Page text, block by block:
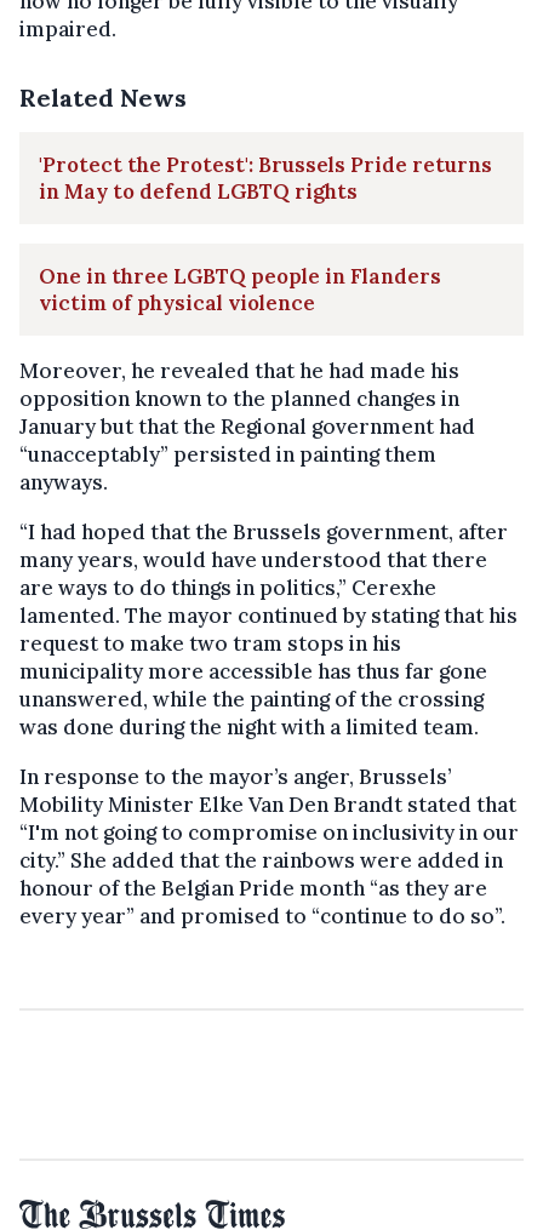
impaired.
Related News
'Protect the Protest': Brussels Pride returns
in May to defend LGBTQ rights
One in three LGBTQ people in Flanders
victim of physical violence
Moreover, he revealed that he had made his
opposition known to the planned changes in
January but that the Regional government had
“unacceptably” persisted in painting them
anyways.
“I had hoped that the Brussels government, after
many years, would have understood that there
are ways to do things in politics,” Cerexhe
lamented. The mayor continued by stating that his
request to make two tram stops in his
municipality more accessible has thus far gone
unanswered, while the painting of the crossing
was done during the night with a limited team.
In response to the mayor’s anger, Brussels’
Mobility Minister Elke Van Den Brandt stated that
“I'm not going to compromise on inclusivity in our
city.” She added that the rainbows were added in
honour of the Belgian Pride month “as they are
every year” and promised to “continue to do so”.